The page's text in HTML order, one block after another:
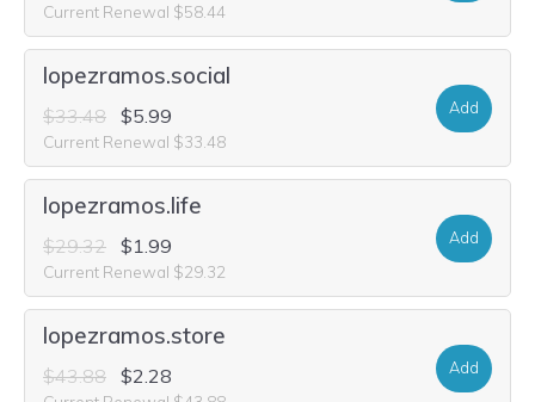
Current Renewal $58.44
lopezramos.social
$33.48 $5.99
Current Renewal $33.48
Add
lopezramos.life
$29.32 $1.99
Current Renewal $29.32
Add
lopezramos.store
$43.88 $2.28 Add